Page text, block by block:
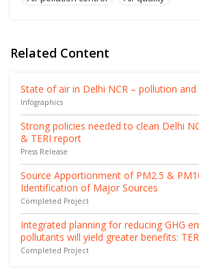
Related Content
State of air in Delhi NCR – pollution
Infographics
Strong policies needed to clean Delhi
& TERI report
Press Release
Source Apportionment of PM2.5 &
Identification of Major Sources
Completed Project
Integrated planning for reducing GHG
pollutants will yield greater benefits:
Completed Project